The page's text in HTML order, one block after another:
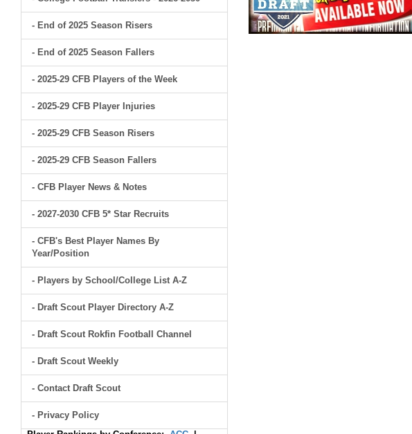
- End of 2025 Season Risers
- End of 2025 Season Fallers
- 2025-29 CFB Players of the Week
- 2025-29 CFB Player Injuries
- 2025-29 CFB Season Risers
- 2025-29 CFB Season Fallers
- CFB Player News & Notes
- 2027-2030 CFB 5* Star Recruits
- CFB's Best Player Names By
Year/Position
- Players by School/College List A-Z
- Draft Scout Player Directory A-Z
- Draft Scout Rokfin Football Channel
- Draft Scout Weekly
- Contact Draft Scout
- Privacy Policy